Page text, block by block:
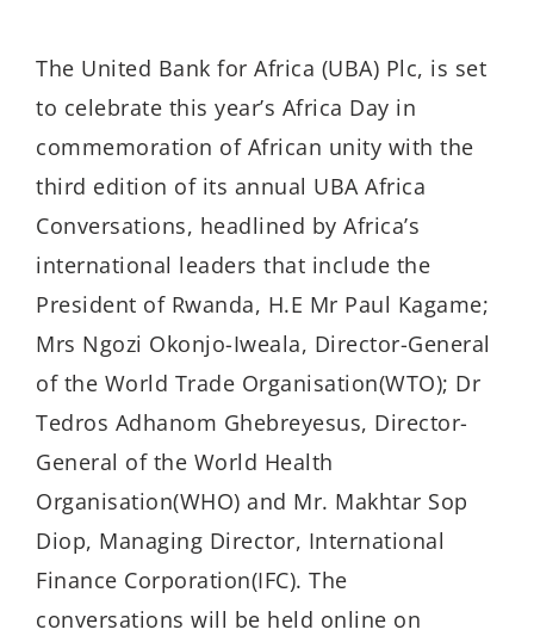
The United Bank for Africa (UBA) Plc, is set
to celebrate this year’s Africa Day in
commemoration of African unity with the
third edition of its annual UBA Africa
Conversations, headlined by Africa’s
international leaders that include the
President of Rwanda, H.E Mr Paul Kagame;
Mrs Ngozi Okonjo-Iweala, Director-General
of the World Trade Organisation(WTO); Dr
Tedros Adhanom Ghebreyesus, Director-
General of the World Health
Organisation(WHO) and Mr. Makhtar Sop
Diop, Managing Director, International
Finance Corporation(IFC). The
conversations will be held online on